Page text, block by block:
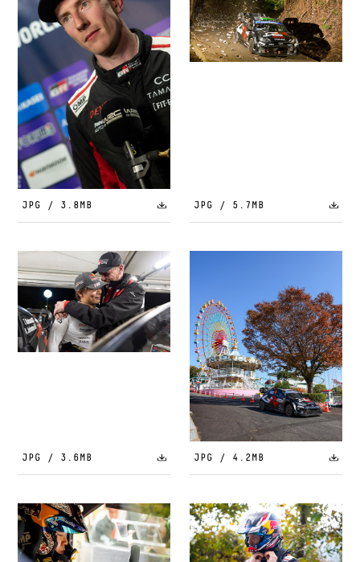
JPG / 3.8MB JPG / 5.7MB
JPG / 3.6MB JPG / 4.2MB